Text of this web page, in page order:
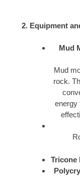
2. Equipment
Mud
Mud
rock.
energy
Tricone